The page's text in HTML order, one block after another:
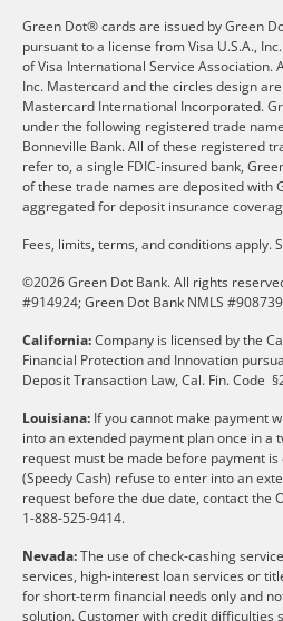
Green Dot® cards are issued by Green
pursuant to a license from Visa U.S.A.,
of Visa International Service Association.
Inc. Mastercard and the circles design
Mastercard International Incorporated.
under the following registered trade
Bonneville Bank. All of these registered
refer to, a single FDIC-insured bank,
of these trade names are deposited with
aggregated for deposit insurance
Fees, limits, terms, and conditions apply.
©2026 Green Dot Bank. All rights
#914924; Green Dot Bank NMLS #908739
California:Company is licensed by the
Financial Protection and Innovation
Deposit Transaction Law, Cal. Fin. Code
Louisiana: If you cannot make payment
into an extended payment plan once in a
request must be made before payment
(Speedy Cash) refuse to enter into an
request before the due date, contact the
1-888-525-9414.
Nevada:The use of check-cashing
services, high-interest loan services or
for short-term financial needs only and
solution. Customer with credit difficulties